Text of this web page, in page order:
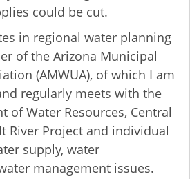
could be cut.
in regional water planning
of the Arizona Municipal
(AMWUA), of which I am
regularly meets with the
of Water Resources, Central
River Project and individual
supply, water
management issues.